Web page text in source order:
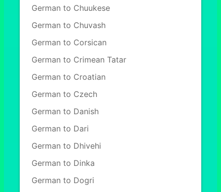
German to Chuukese
German to Chuvash
German to Corsican
German to Crimean Tatar
German to Croatian
German to Czech
German to Danish
German to Dari
German to Dhivehi
German to Dinka
German to Dogri